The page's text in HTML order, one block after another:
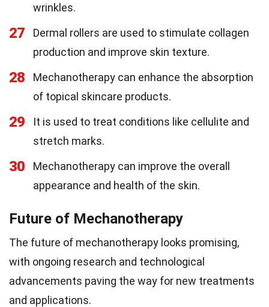
wrinkles.
27
Dermal rollers are used to stimulate collagen
production and improve skin texture.
28
Mechanotherapy can enhance the absorption
of topical skincare products.
29
It is used to treat conditions like cellulite and
stretch marks.
30
Mechanotherapy can improve the overall
appearance and health of the skin.
Future of Mechanotherapy
The future of mechanotherapy looks promising,
with ongoing research and technological
advancements paving the way for new treatments
and applications.